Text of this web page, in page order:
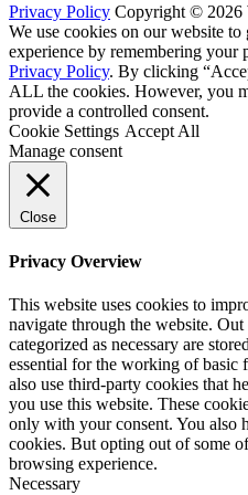
Privacy Policy Copyright © 2026
We use cookies on our website
experience by remembering your
Privacy Policy. By clicking
ALL the cookies. However, you
provide a controlled consent.
Cookie Settings Accept All
Manage consent
Close
Privacy Overview
This website uses cookies to
navigate through the website.
categorized as necessary are
essential for the working of basic
also use third-party cookies that
you use this website. These
only with your consent. You also
cookies. But opting out of some
browsing experience.
Necessary